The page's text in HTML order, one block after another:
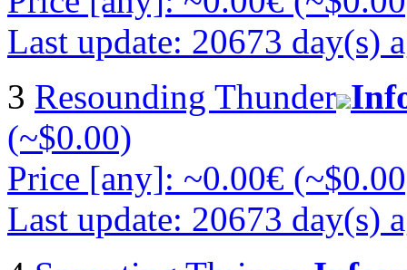
Last update: 20673 day(s)
3 Resounding Thunder
(~$0.00)
Price [any]: ~0.00€
Last update: 20673 day(s)